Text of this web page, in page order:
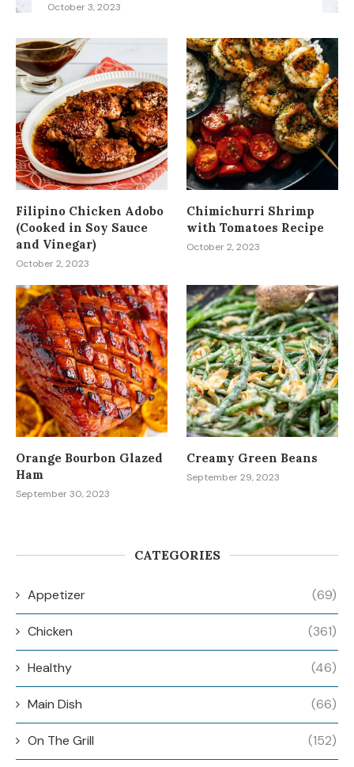
October 3, 2023
Filipino Chicken Adobo
(Cooked in Soy Sauce
and Vinegar)
October 2, 2023
Chimichurri Shrimp
with Tomatoes Recipe
October 2, 2023
Orange Bourbon Glazed
Ham
September 30, 2023
Creamy Green Beans
September 29, 2023
CATEGORIES
Appetizer (69)
Chicken (361)
Healthy (46)
Main Dish (66)
On The Grill (152)